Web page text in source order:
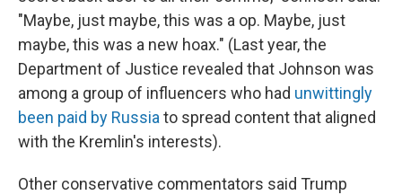
"Maybe, just maybe, this was a op. Maybe, just
maybe, this was a new hoax." (Last year, the
Department of Justice revealed that Johnson was
among a group of influencers who had unwittingly
been paid by Russia to spread content that aligned
with the Kremlin's interests).
Other conservative commentators said Trump